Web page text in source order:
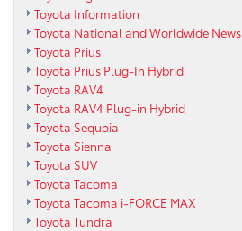
Toyota Information
Toyota National and Worldwide News
Toyota Prius
Toyota Prius Plug-In Hybrid
Toyota RAV4
Toyota RAV4 Plug-in Hybrid
Toyota Sequoia
Toyota Sienna
Toyota SUV
Toyota Tacoma
Toyota Tacoma i-FORCE MAX
Toyota Tundra